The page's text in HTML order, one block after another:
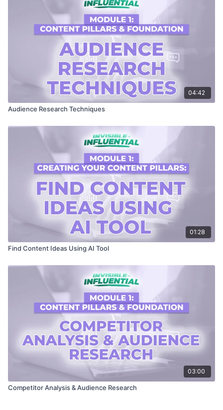
04:42
Audience Research Techniques
01:28
Find Content Ideas Using AI Tool
03:00
Competitor Analysis & Audience Research